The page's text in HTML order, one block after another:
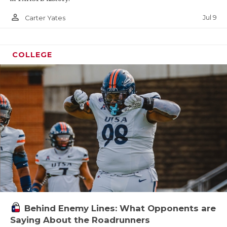
person_outline Carter Yates Jul 9
COLLEGE
Behind Enemy Lines: What Opponents are
Saying About the Roadrunners